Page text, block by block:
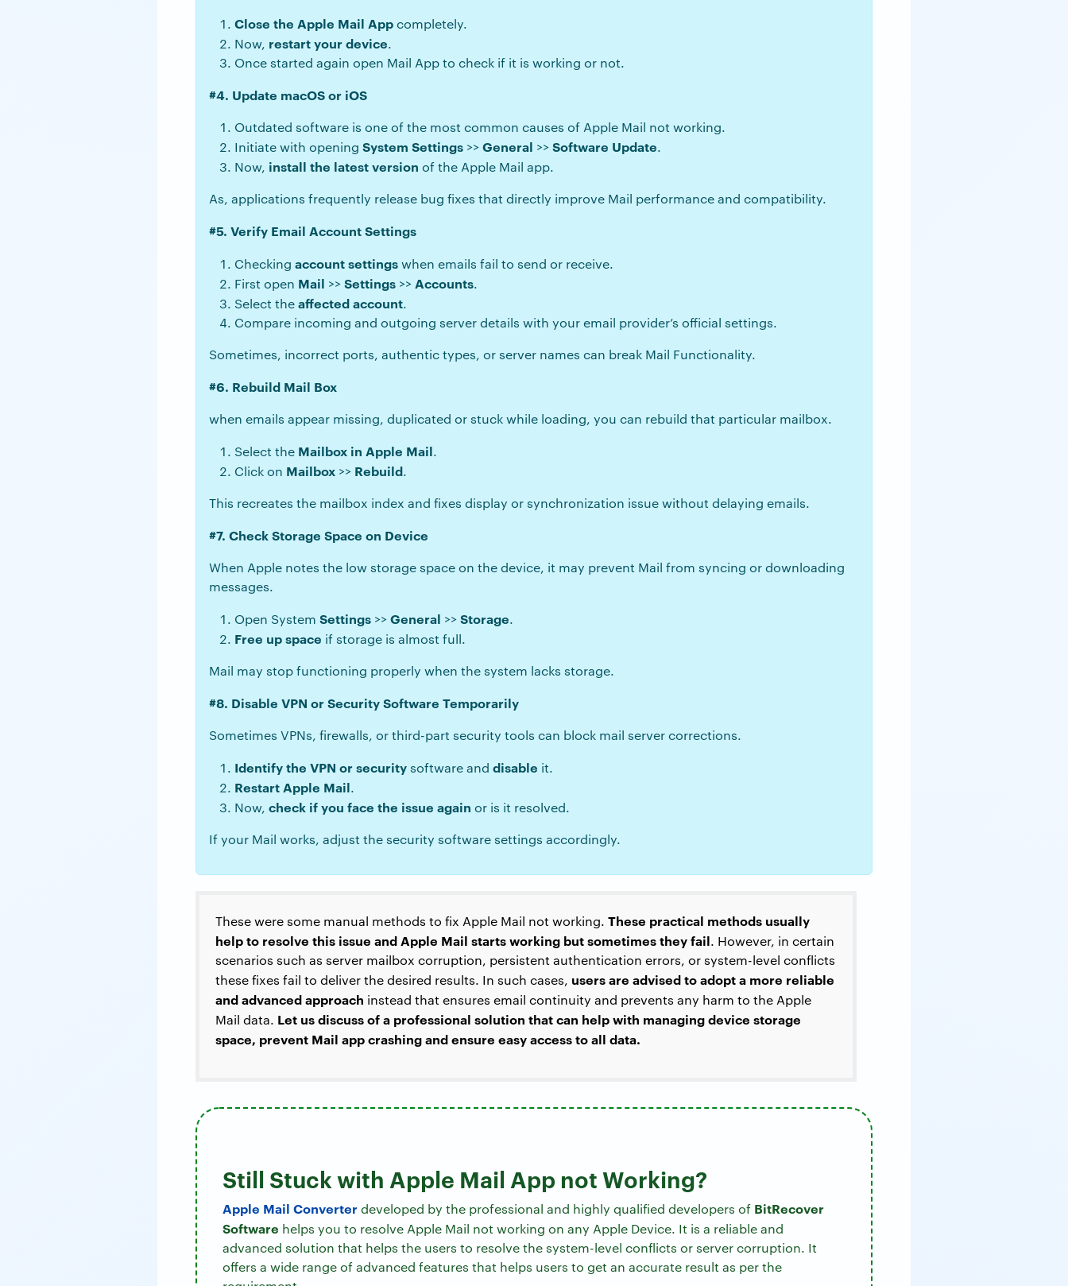
Close the Apple Mail Appcompletely.
Now, restart yourdevice.
Once started again open Mail App to check if it is working or not.
#4. Update macOS or iOS
Outdated software is one of the most common causes of Apple Mail not working.
Initiate with opening System Settings >>General >>Software Update.
Now, install the latest version of the Apple Mail app.
As, applications frequently release bug fixes that directly improve Mail performance and compatibility.
#5. Verify Email Account Settings
Checking account settingswhen emails fail to send or receive.
First open Mail >>Settings >> Accounts.
Select theaffected account.
Compare incoming and outgoing server details with your email provider’s official settings.
Sometimes, incorrect ports, authentic types, or server names can break Mail Functionality.
#6. Rebuild Mail Box
when emails appear missing, duplicated or stuck while loading, you can rebuild that particular mailbox.
Select the Mailbox in Apple Mail.
Click on Mailbox >> Rebuild.
This recreates the mailbox index and fixes display or synchronization issue without delaying emails.
#7. Check Storage Space on Device
When Apple notes the low storage space on the device, it may prevent Mail from syncing or downloading
messages.
Open System Settings >>General >>Storage.
Free up space if storage is almost full.
Mail may stop functioning properly when the system lacks storage.
#8. Disable VPN or Security Software Temporarily
Sometimes VPNs, firewalls, or third-part security tools can block mail server corrections.
Identify the VPN or securitysoftware and disable it.
Restart Apple Mail.
Now, check if you face the issue again or is it resolved.
If your Mail works, adjust the security software settings accordingly.
These were some manual methods to fix Apple Mail not working. These practical methods usually
help to resolve this issue and Apple Mail starts working but sometimes they fail. However, in certain
scenarios such as server mailbox corruption, persistent authentication errors, or system-level conflicts
these fixes fail to deliver the desired results. In such cases, users are advised to adopt a more reliable
and advanced approach instead that ensures email continuity and prevents any harm to the Apple
Mail data. Let us discuss of a professional solution that can help with managing device storage
space, prevent Mail app crashing and ensure easy access to all data.
Still Stuck with Apple Mail App not Working​?
Apple Mail Converterdeveloped by the professional and highly qualified developers of BitRecover
Software helps you to resolve Apple Mail not working​ on any Apple Device. It is a reliable and
advanced solution that helps the users to resolve the system-level conflicts or server corruption. It
offers a wide range of advanced features that helps users to get an accurate result as per the